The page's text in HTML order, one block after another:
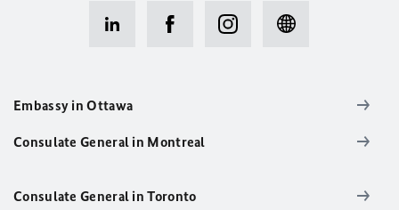
Embassy in Ottawa
Consulate General in Montreal
Consulate General in Toronto